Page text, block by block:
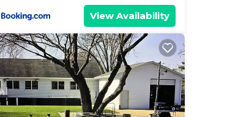
View Availability